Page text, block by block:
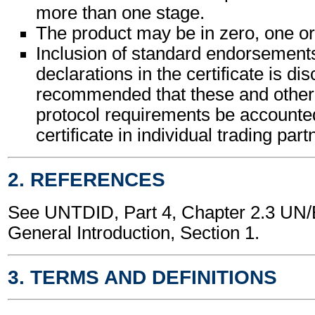
more than one stage.
The product may be in zero, one
Inclusion of standard
declarations in the certificate is
recommended that these and
protocol requirements be
certificate in individual trading
2. REFERENCES
See UNTDID, Part 4, Chapter 2.3
General Introduction, Section 1.
3. TERMS AND DEFINITIONS